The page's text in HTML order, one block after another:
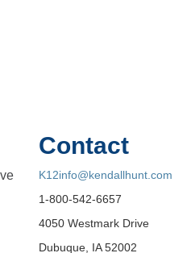
Contact
K12info@kendallhunt.com
1-800-542-6657
4050 Westmark Drive
Dubuque, IA 52002